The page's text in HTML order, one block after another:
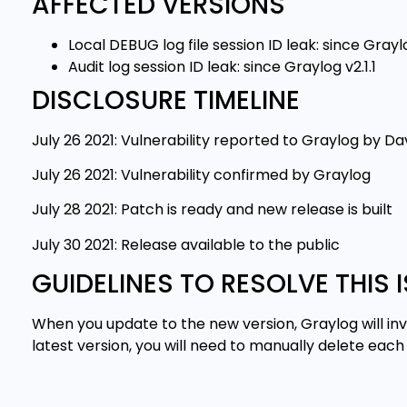
Local DEBUG log file session ID leak: since
Audit log session ID leak: since Graylog v2.1.1
DISCLOSURE TIMELINE
July 26 2021: Vulnerability reported to Graylog by
July 26 2021: Vulnerability confirmed by Graylog
July 28 2021: Patch is ready and new release is built
July 30 2021: Release available to the public
GUIDELINES TO RESOLVE THIS
When you update to the new version, Graylog will
latest version, you will need to manually delete